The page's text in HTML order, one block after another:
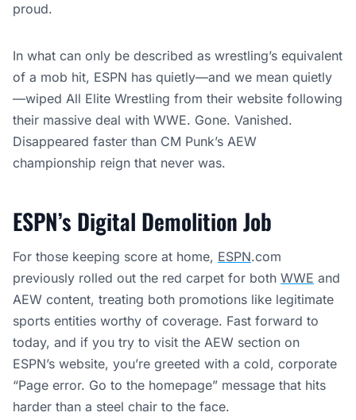
proud.
In what can only be described as wrestling’s equivalent
of a mob hit, ESPN has quietly—and we mean quietly
—wiped All Elite Wrestling from their website following
their massive deal with WWE. Gone. Vanished.
Disappeared faster than CM Punk’s AEW
championship reign that never was.
ESPN’s Digital Demolition Job
For those keeping score at home, ESPN.com
previously rolled out the red carpet for both WWE and
AEW content, treating both promotions like legitimate
sports entities worthy of coverage. Fast forward to
today, and if you try to visit the AEW section on
ESPN’s website, you’re greeted with a cold, corporate
“Page error. Go to the homepage” message that hits
harder than a steel chair to the face.